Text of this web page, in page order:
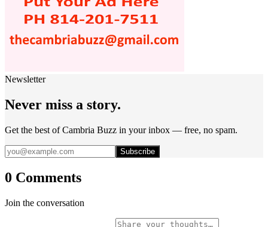
Newsletter
Never miss a story.
Get the best of Cambria Buzz in your inbox — free, no spam.
Subscribe
0 Comments
Join the conversation